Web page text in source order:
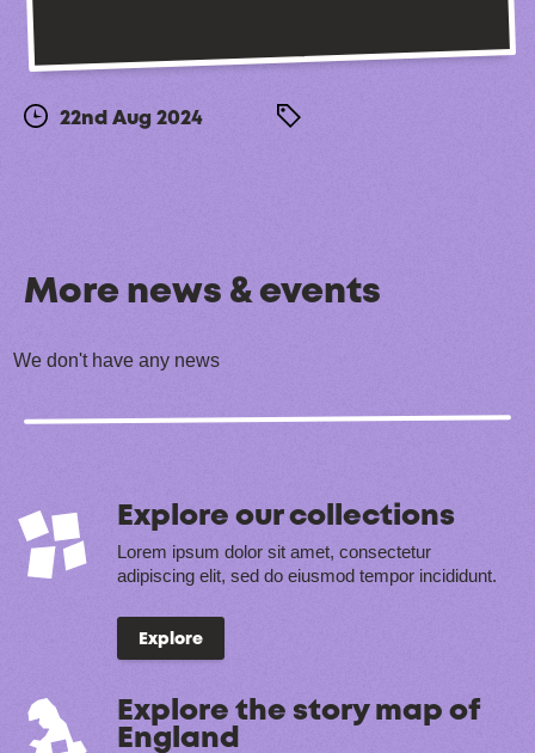
22nd Aug 2024
More news & events
We don't have any news
Explore our collections
Lorem ipsum dolor sit amet, consectetur
adipiscing elit, sed do eiusmod tempor incididunt.
Explore
Explore the story map of
England